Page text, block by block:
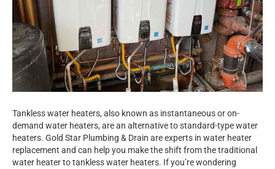
Tankless water heaters, also known as instantaneous or on-
demand water heaters, are an alternative to standard-type water
heaters. Gold Star Plumbing & Drain are experts in water heater
replacement and can help you make the shift from the traditional
water heater to tankless water heaters. If you’re wondering